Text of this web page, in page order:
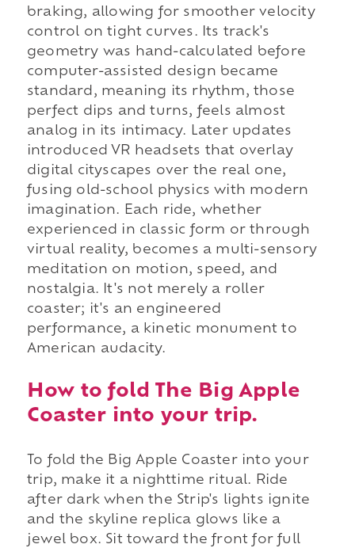
braking, allowing for smoother velocity
control on tight curves. Its track's
geometry was hand-calculated before
computer-assisted design became
standard, meaning its rhythm, those
perfect dips and turns, feels almost
analog in its intimacy. Later updates
introduced VR headsets that overlay
digital cityscapes over the real one,
fusing old-school physics with modern
imagination. Each ride, whether
experienced in classic form or through
virtual reality, becomes a multi-sensory
meditation on motion, speed, and
nostalgia. It's not merely a roller
coaster; it's an engineered
performance, a kinetic monument to
American audacity.
How to fold The Big Apple
Coaster into your trip.
To fold the Big Apple Coaster into your
trip, make it a nighttime ritual. Ride
after dark when the Strip's lights ignite
and the skyline replica glows like a
jewel box. Sit toward the front for full